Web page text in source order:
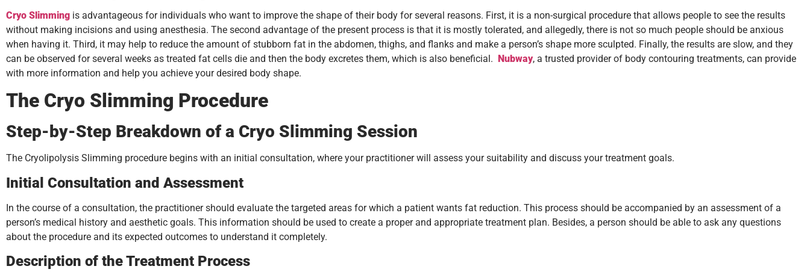
Cryo Slimming is advantageous for individuals who want to improve the shape of their body for several reasons. First, it is a non-surgical procedure that allows people to see the results
without making incisions and using anesthesia. The second advantage of the present process is that it is mostly tolerated, and allegedly, there is not so much people should be anxious
when having it. Third, it may help to reduce the amount of stubborn fat in the abdomen, thighs, and flanks and make a person’s shape more sculpted. Finally, the results are slow, and they
can be observed for several weeks as treated fat cells die and then the body excretes them, which is also beneficial. Nubway, a trusted provider of body contouring treatments, can provide
with more information and help you achieve your desired body shape.
The Cryo Slimming Procedure
Step-by-Step Breakdown of a Cryo Slimming Session
The Cryolipolysis Slimming procedure begins with an initial consultation, where your practitioner will assess your suitability and discuss your treatment goals.
Initial Consultation and Assessment
In the course of a consultation, the practitioner should evaluate the targeted areas for which a patient wants fat reduction. This process should be accompanied by an assessment of a
person’s medical history and aesthetic goals. This information should be used to create a proper and appropriate treatment plan. Besides, a person should be able to ask any questions
about the procedure and its expected outcomes to understand it completely.
Description of the Treatment Process